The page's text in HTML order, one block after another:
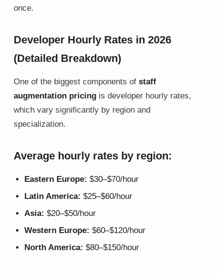
once.
Developer Hourly Rates in 2026
(Detailed Breakdown)
One of the biggest components of staff
augmentation pricing is developer hourly rates,
which vary significantly by region and
specialization.
Average hourly rates by region:
Eastern Europe: $30–$70/hour
Latin America: $25–$60/hour
Asia: $20–$50/hour
Western Europe: $60–$120/hour
North America: $80–$150/hour